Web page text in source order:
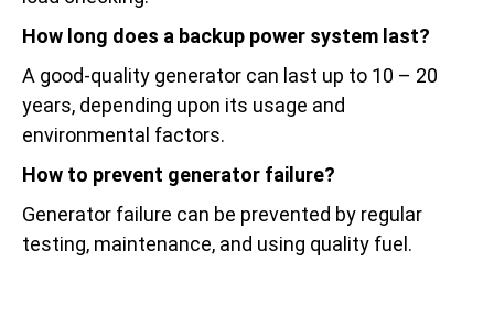
How long does a backup power system last?
A good-quality generator can last up to 10 – 20
years, depending upon its usage and
environmental factors.
How to prevent generator failure?
Generator failure can be prevented by regular
testing, maintenance, and using quality fuel.